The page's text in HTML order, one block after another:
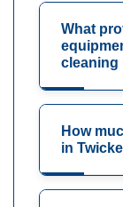
What
cleaning
How
in